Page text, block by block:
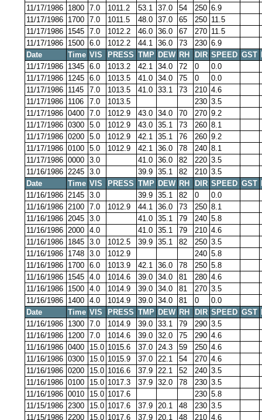
11/17/1986 1800 7.0 1011.2 53.1 37.0 54 250 6.9
11/17/1986 1700 7.0 1011.5 48.0 37.0 65 250 11.5
11/17/1986 1545 7.0 1012.2 46.0 36.0 67 270 11.5
11/17/1986 1500 6.0 1012.2 44.1 36.0 73 230 6.9
Date
Time VIS PRESS TMP DEW RH DIR SPEED GST
11/17/1986 1345 6.0 1013.2 42.1 34.0 72 0
0.0
11/17/1986 1245 6.0 1013.5 41.0 34.0 75 0
0.0
11/17/1986 1145 7.0 1013.5 41.0 33.1 73 210 4.6
11/17/1986 1106 7.0 1013.5 230 3.5
11/17/1986 0400 7.0 1012.9 43.0 34.0 70 270 9.2
11/17/1986 0300 5.0 1012.9 43.0 35.1 73 260 8.1
11/17/1986 0200 5.0 1012.9 42.1 35.1 76 260 9.2
11/17/1986 0100 5.0 1012.9 42.1 36.0 78 240 8.1
11/17/1986 0000 3.0 41.0 36.0 82 220 3.5
11/16/1986 2245 3.0 39.9 35.1 82 210 3.5
Date
Time VIS PRESS TMP DEW RH DIR SPEED GST
11/16/1986 2145 3.0 39.9 35.1 82 0
0.0
11/16/1986 2100 7.0 1012.9 44.1 36.0 73 250 8.1
11/16/1986 2045 3.0 41.0 35.1 79 240 5.8
11/16/1986 2000 4.0 41.0 35.1 79 210 4.6
11/16/1986 1845 3.0 1012.5 39.9 35.1 82 250 3.5
11/16/1986 1748 3.0 1012.9 240 5.8
11/16/1986 1700 6.0 1013.9 42.1 36.0 78 250 5.8
11/16/1986 1545 4.0 1014.6 39.0 34.0 81 280 4.6
11/16/1986 1500 4.0 1014.9 39.0 34.0 81 270 3.5
11/16/1986 1400 4.0 1014.9 39.0 34.0 81 0
0.0
Date
Time VIS PRESS TMP DEW RH DIR SPEED GST
11/16/1986 1300 7.0 1014.9 39.0 33.1 79 290 3.5
11/16/1986 1200 7.0 1014.6 39.0 32.0 75 290 4.6
11/16/1986 0400 15.0 1015.6 37.0 24.3 59 250 4.6
11/16/1986 0300 15.0 1015.9 37.0 22.1 54 270 4.6
11/16/1986 0200 15.0 1016.6 37.9 22.1 52 240 3.5
11/16/1986 0100 15.0 1017.3 37.9 32.0 78 230 3.5
11/16/1986 0010 15.0 1017.6 230 5.8
11/15/1986 2300 15.0 1017.6 37.9 20.1 48 230 3.5
11/15/1986 2200 15.0 1017.6 37.9 20.1 48 210 4.6